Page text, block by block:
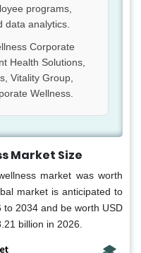
programs,
data analytics.
Corporate
Health Solutions,
Vitality Group,
Wellness.
Market Size
market was worth
market is anticipated to
2034 and be worth USD
billion in 2026.